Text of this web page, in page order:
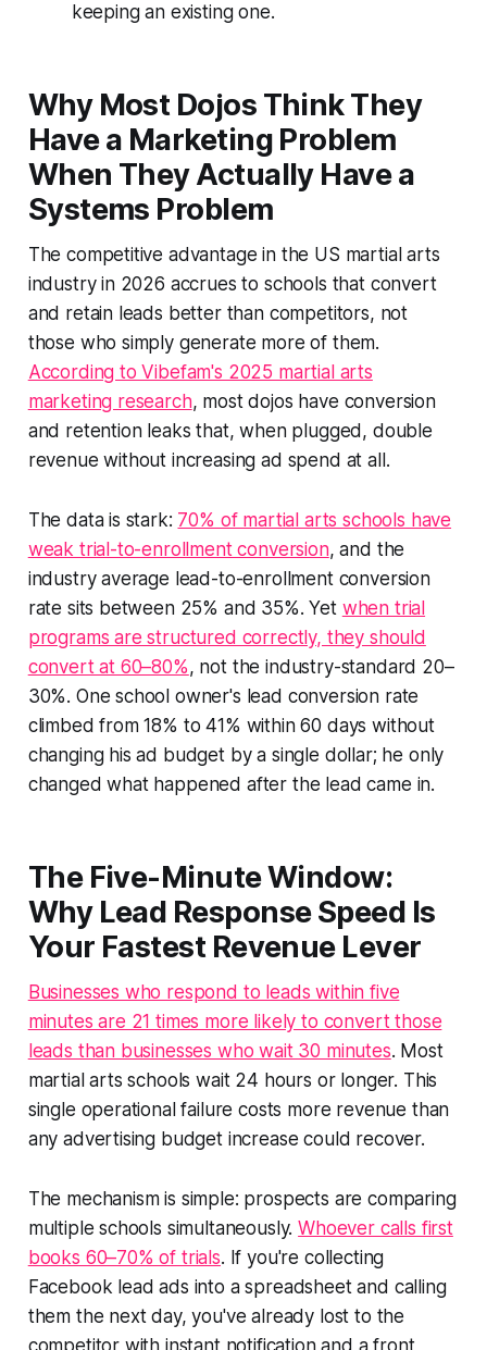
keeping an existing one.
Why Most Dojos Think They
Have a Marketing Problem
When They Actually Have a
Systems Problem
The competitive advantage in the US martial arts
industry in 2026 accrues to schools that convert
and retain leads better than competitors, not
those who simply generate more of them.
According to Vibefam's 2025 martial arts
marketing research, most dojos have conversion
and retention leaks that, when plugged, double
revenue without increasing ad spend at all.
The data is stark: 70% of martial arts schools have
weak trial-to-enrollment conversion, and the
industry average lead-to-enrollment conversion
rate sits between 25% and 35%. Yet when trial
programs are structured correctly, they should
convert at 60–80%, not the industry-standard 20–
30%. One school owner's lead conversion rate
climbed from 18% to 41% within 60 days without
changing his ad budget by a single dollar; he only
changed what happened after the lead came in.
The Five-Minute Window:
Why Lead Response Speed Is
Your Fastest Revenue Lever
Businesses who respond to leads within five
minutes are 21 times more likely to convert those
leads than businesses who wait 30 minutes. Most
martial arts schools wait 24 hours or longer. This
single operational failure costs more revenue than
any advertising budget increase could recover.
The mechanism is simple: prospects are comparing
multiple schools simultaneously.Whoever calls first
books 60–70% of trials. If you're collecting
Facebook lead ads into a spreadsheet and calling
them the next day, you've already lost to the